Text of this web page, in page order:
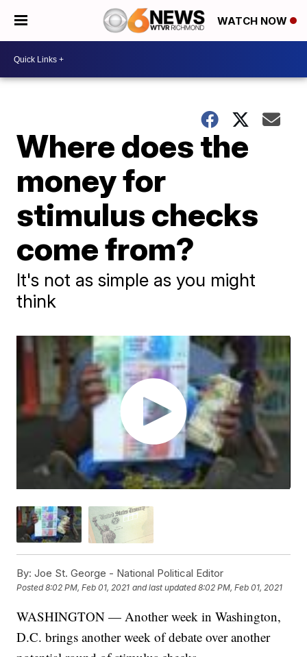
WATCH NOW
Where does the
money for
stimulus checks
come from?
It's not as simple as you might
think
By: Joe St. George - National Political Editor
Posted8:02 PM, Feb 01, 2021 and last updated 8:02 PM, Feb 01, 2021
WASHINGTON — Another week in Washington,
D.C. brings another week of debate over another